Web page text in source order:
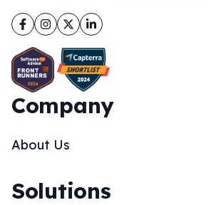
Facebook
Instagram
TwitterLinkedIn
Company
About Us
Solutions